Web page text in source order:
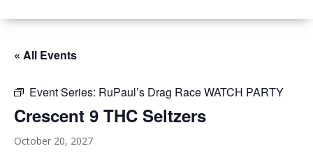
« All Events
Event Series: RuPaul’s Drag Race WATCH PARTY
Crescent 9 THC Seltzers
October 20, 2027